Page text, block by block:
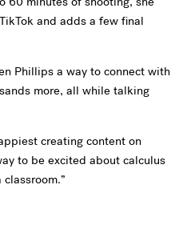
and adds a few final
Phillips a way to connect with
more, all while talking
creating content on
to be excited about calculus